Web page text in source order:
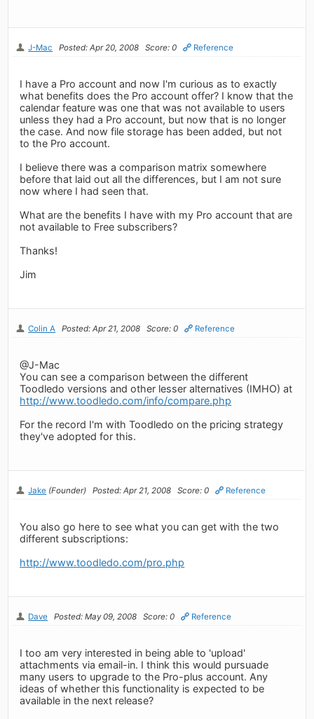
J-Mac Posted: Apr 20, 2008 Score: 0 Reference
I have a Pro account and now I'm curious as to exactly
what benefits does the Pro account offer? I know that the
calendar feature was one that was not available to users
unless they had a Pro account, but now that is no longer
the case. And now file storage has been added, but not
to the Pro account.
I believe there was a comparison matrix somewhere
before that laid out all the differences, but I am not sure
now where I had seen that.
What are the benefits I have with my Pro account that are
not available to Free subscribers?
Thanks!
Jim
Colin A Posted: Apr 21, 2008 Score: 0 Reference
@J-Mac
You can see a comparison between the different
Toodledo versions and other lesser alternatives (IMHO) at
http://www.toodledo.com/info/compare.php
For the record I'm with Toodledo on the pricing strategy
they've adopted for this.
Jake (Founder) Posted: Apr 21, 2008 Score: 0 Reference
You also go here to see what you can get with the two
different subscriptions:
http://www.toodledo.com/pro.php
Dave Posted: May 09, 2008 Score: 0 Reference
I too am very interested in being able to 'upload'
attachments via email-in. I think this would pursuade
many users to upgrade to the Pro-plus account. Any
ideas of whether this functionality is expected to be
available in the next release?